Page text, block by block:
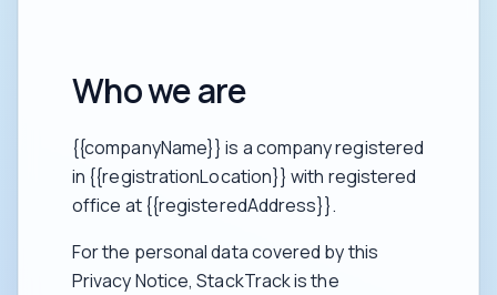
Who we are
{{companyName}} is a company registered
in {{registrationLocation}} with registered
office at {{registeredAddress}}.
For the personal data covered by this
Privacy Notice, StackTrack is the